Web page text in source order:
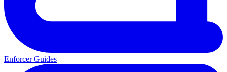
Enforcer Guides